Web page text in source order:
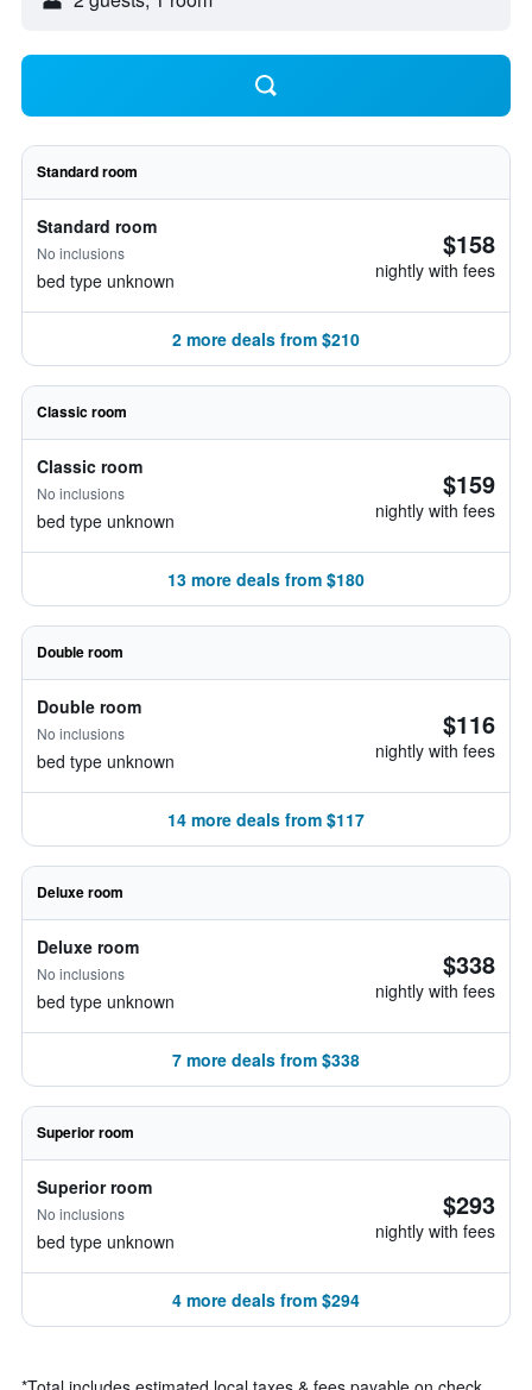
Standard room
Standard room
No inclusions
bed type unknown
$158
nightly with fees
2 more deals from $210
Classic room
Classic room
No inclusions
bed type unknown
$159
nightly with fees
13 more deals from $180
Double room
Double room
No inclusions
bed type unknown
$116
nightly with fees
14 more deals from $117
Deluxe room
Deluxe room
No inclusions
bed type unknown
$338
nightly with fees
7 more deals from $338
Superior room
Superior room
No inclusions
bed type unknown
$293
nightly with fees
4 more deals from $294